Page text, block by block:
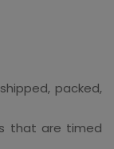
packed,
that are timed